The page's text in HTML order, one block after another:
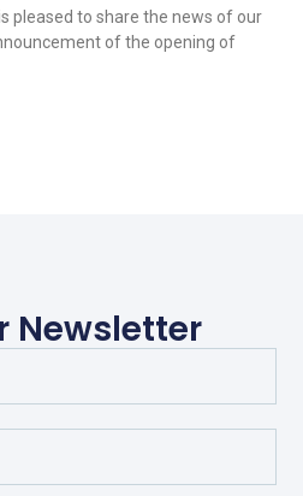
pleased to share the news of our
of the opening of
Newsletter